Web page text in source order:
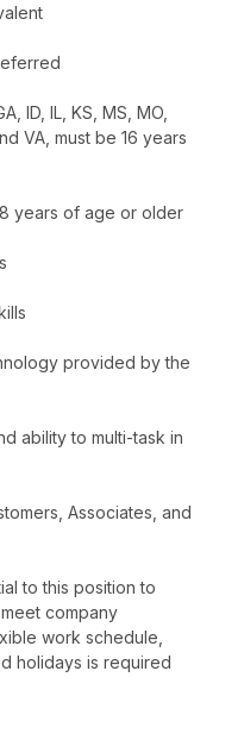
ID, IL, KS, MS, MO,
VA, must be 16 years
years of age or older
provided by the
ability to multi-task in
Associates, and
to this position to
company
work schedule,
holidays is required